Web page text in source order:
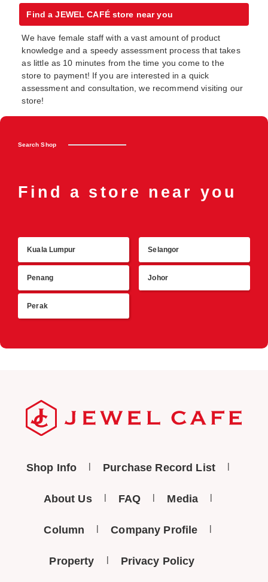
Find a JEWEL CAFÉ store near you
We have female staff with a vast amount of product
knowledge and a speedy assessment process that takes
as little as 10 minutes from the time you come to the
store to payment! If you are interested in a quick
assessment and consultation, we recommend visiting our
store!
Search Shop
Find a store near you
Kuala Lumpur Selangor
Penang Johor
Perak
Shop Info Purchase Record List
About Us FAQ Media
Column Company Profile
Property Privacy Policy